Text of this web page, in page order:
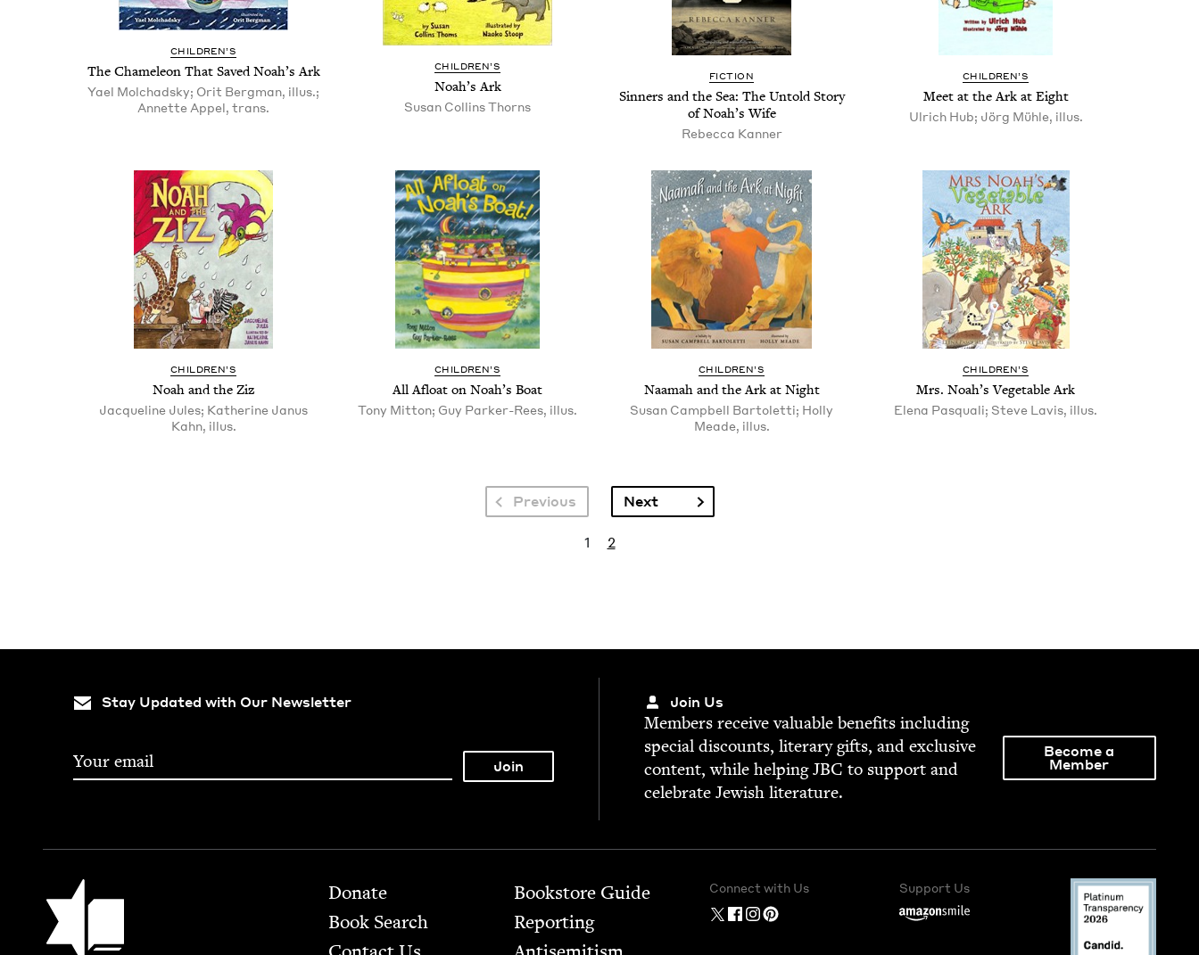
CHIL­DREN’S
The Chameleon That Saved Noah’s Ark
Yael Molchadsky; Orit Bergman, illus.;
Annette Appel, trans.
CHIL­DREN’S
Noah’s Ark
Susan Collins Thorns
FIC­TION
Sin­ners and the Sea: The Untold Sto­ry
of Noah’s Wife
Rebec­ca Kanner
CHIL­DREN’S
Meet at the Ark at Eight
Ulrich Hub; Jörg Mühle, illus.
CHIL­DREN’S
Noah and the Ziz
Jacqueline Jules; Katherine Janus
Kahn, illus.
CHIL­DREN’S
All Afloat on Noah’s Boat
Tony Mitton; Guy Parker-Rees, illus.
CHIL­DREN’S
Naamah and the Ark at Night
Susan Campbell Bartoletti; Holly
Meade, illus.
CHIL­DREN’S
Mrs. Noah’s Veg­etable Ark
Elena Pasquali; Steve Lavis, illus.
Previous Next page
Next
Current page
1 Page
2
Stay Updated with Our Newsletter Join Us
Mem­bers receive valu­able ben­e­fits includ­ing
spe­cial dis­counts, lit­er­ary gifts, and exclu­sive
con­tent, while help­ingJBC to sup­port and
cel­e­brate Jew­ish literature.
Become a
Member
Jewish Book Council Footer
Donate
Book Search
Bookstore Guide
Report­ing
Connect with Us Support Us